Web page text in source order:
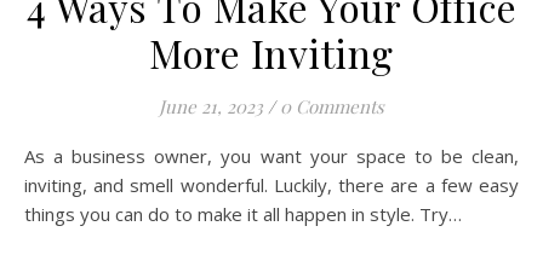
More Inviting
June 21, 2023 / 0 Comments
As a business owner, you want your space to be clean,
inviting, and smell wonderful. Luckily, there are a few easy
things you can do to make it all happen in style. Try…